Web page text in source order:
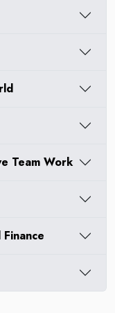
Team Work